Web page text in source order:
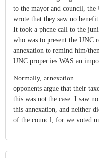
to the mayor and council, the
wrote that they saw no
It took a phone call to the
who was to present the UNC
annexation to remind him/
UNC properties WAS an
Normally, annexation
opponents argue that their
this was not the case. I saw
this annexation, and neither
of the council, for we voted